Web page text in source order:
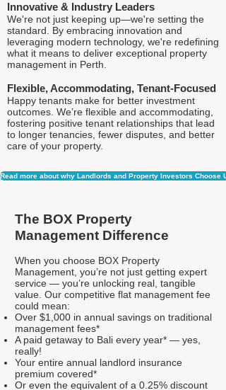
Innovative & Industry Leaders
We're not just keeping up—we're setting the
standard. By embracing innovation and
leveraging modern technology, we're redefining
what it means to deliver exceptional property
management in Perth.
Flexible, Accommodating, Tenant-Focused
Happy tenants make for better investment
outcomes. We’re flexible and accommodating,
fostering positive tenant relationships that lead
to longer tenancies, fewer disputes, and better
care of your property.
Read more about why Landlords and Property Investors Choose
The BOX Property
Management Difference
When you choose BOX Property
Management, you’re not just getting expert
service — you’re unlocking real, tangible
value. Our competitive flat management fee
could mean:
Over $1,000 in annual savings on traditional
management fees*
A paid getaway to Bali every year* — yes,
really!
Your entire annual landlord insurance
premium covered*
Or even the equivalent of a 0.25% discount